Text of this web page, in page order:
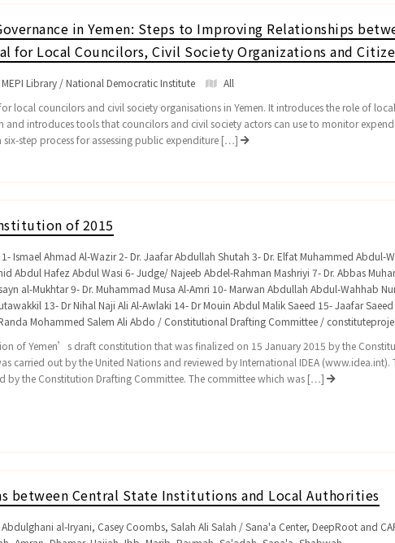
in Yemen: Steps to Improving Relationships
for Local Councilors, Civil Society Organizations and
MEPI Library / National Democratic Institute
All
local councilors and civil society organisations in Yemen. It introduces the role of
and introduces tools that councilors and civil society actors can use to monitor
step process for assessing public expenditure […]
of 2015
1- Ismael Ahmad Al-Wazir 2- Dr. Jaafar Abdullah Shutah 3- Dr. Elfat Muhammed Abdul-
Abdul Hafez Abdul Wasi 6- Judge/ Najeeb Abdel-Rahman Mashriyi 7- Dr. Abbas
al-Mukhtar 9- Dr. Muhammad Musa Al-Amri 10- Marwan Abdullah Abdul-Wahhab
13- Dr Nihal Naji Ali Al-Awlaki 14- Dr Mouin Abdul Malik Saeed 15- Jaafar Saeed
Mohammed Salem Ali Abdo / Constitutional Drafting Committee /
of Yemen’s draft constitution that was finalized on 15 January 2015 by the
carried out by the United Nations and reviewed by International IDEA (www.idea.int).
by the Constitution Drafting Committee. The committee which was […]
between Central State Institutions and Local Authorities
Abdulghani al-Iryani, Casey Coombs, Salah Ali Salah / Sana'a Center, DeepRoot and